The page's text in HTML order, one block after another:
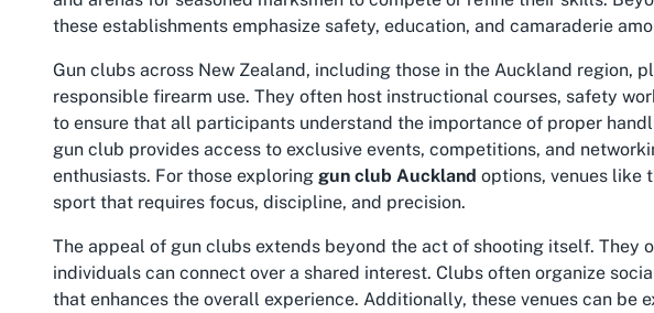
these establishments emphasize safety, education, and camaraderie
Gun clubs across New Zealand, including those in the Auckland region,
responsible firearm use. They often host instructional courses, safety
to ensure that all participants understand the importance of proper
gun club provides access to exclusive events, competitions, and
enthusiasts. For those exploring gun club Auckland options, venues like
sport that requires focus, discipline, and precision.
The appeal of gun clubs extends beyond the act of shooting itself. They
individuals can connect over a shared interest. Clubs often organize
that enhances the overall experience. Additionally, these venues can be